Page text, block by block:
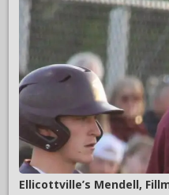
Ellicottville’s Mendell,